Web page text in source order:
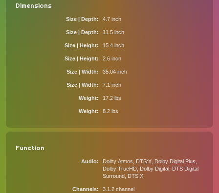
Dimensions
Size | Depth 4.7 inch
Size | Depth 11.5 inch
Size | Height 15.4 inch
Size | Height 2.6 inch
Size | Width 35.04 inch
Size | Width 7.1 inch
Weight 17.2 lbs
Weight 8.2 lbs
Function
Audio
Dolby Atmos, DTS:X, Dolby Digital Plus,
Dolby TrueHD, Dolby Digital, DTS Digital
Surround, DTS:X
Channels 3.1.2 channel